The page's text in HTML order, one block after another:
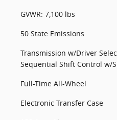
GVWR: 7,100 lbs
50 State Emissions
Transmission w/Driver
Sequential Shift Control w/
Full-Time All-Wheel
Electronic Transfer Case